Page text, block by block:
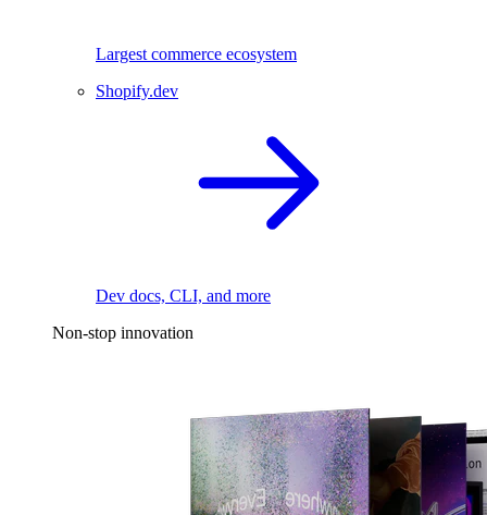
Largest commerce ecosystem
Shopify.dev
Dev docs, CLI, and more
Non-stop innovation